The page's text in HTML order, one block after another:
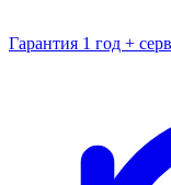
Гарантия 1 год +